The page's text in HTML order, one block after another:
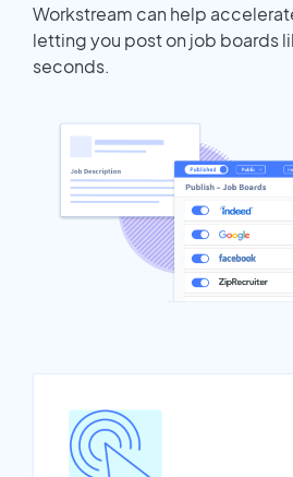
Workstream can help
letting you post on job boards
seconds.